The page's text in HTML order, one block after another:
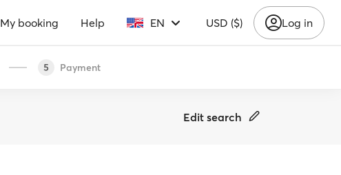
My booking Help EN USD ($) Log in
5 Payment
Edit search